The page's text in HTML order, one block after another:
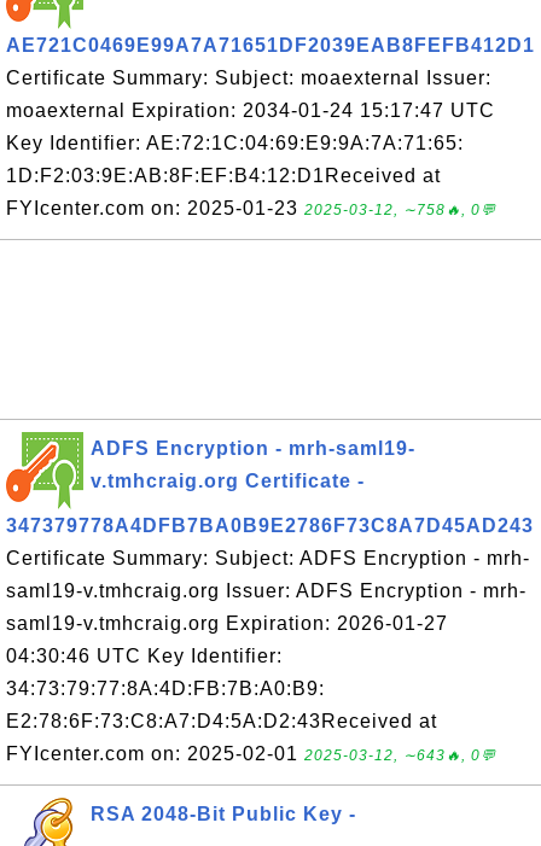
AE721C0469E99A7A71651DF2039EAB8FEFB412D1
Certificate Summary: Subject: moaexternal Issuer:
moaexternal Expiration: 2034-01-24 15:17:47 UTC
Key Identifier: AE:72:1C:04:69:E9:9A:7A:71:65:
1D:F2:03:9E:AB:8F:EF:B4:12:D1Received at
FYIcenter.com on: 2025-01-23 2025-03-12, ∼758🔥, 0💬
ADFS Encryption - mrh-saml19-
v.tmhcraig.org Certificate -
347379778A4DFB7BA0B9E2786F73C8A7D45AD243
Certificate Summary: Subject: ADFS Encryption - mrh-
saml19-v.tmhcraig.org Issuer: ADFS Encryption - mrh-
saml19-v.tmhcraig.org Expiration: 2026-01-27
04:30:46 UTC Key Identifier:
34:73:79:77:8A:4D:FB:7B:A0:B9:
E2:78:6F:73:C8:A7:D4:5A:D2:43Received at
FYIcenter.com on: 2025-02-01 2025-03-12, ∼643🔥, 0💬
RSA 2048-Bit Public Key -